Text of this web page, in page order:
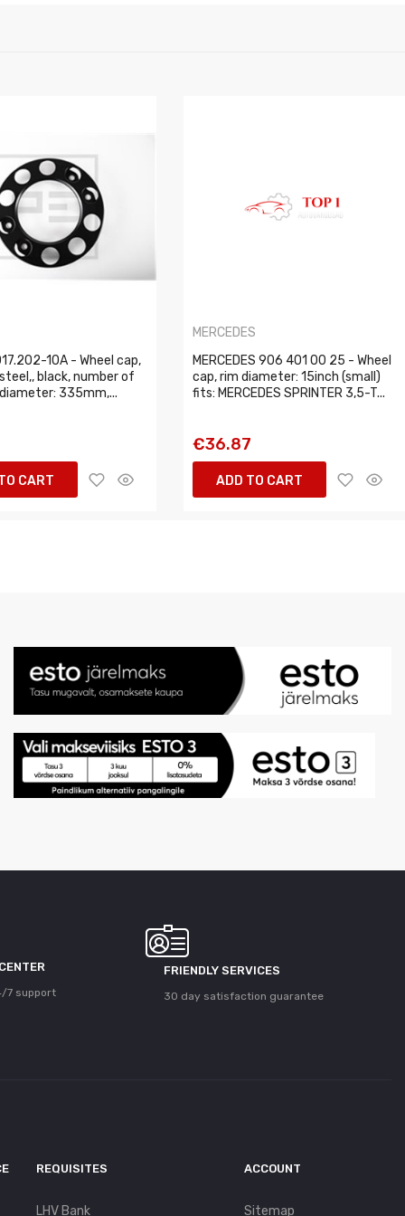
10A - Wheel cap,
black, number of
diameter: 335mm,...
CART
MERCEDES
MERCEDES 906 401 00 25 - Wheel
cap, rim diameter: 15inch (small)
fits: MERCEDES SPRINTER 3,5-T...
€36.87
ADD TO CART
7 support
FRIENDLY SERVICES
30 day satisfaction guarantee
REQUISITES
LHV Bank
ACCOUNT
Sitemap